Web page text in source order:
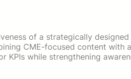
of a strategically
CME-focused content with
KPIs while strengthening